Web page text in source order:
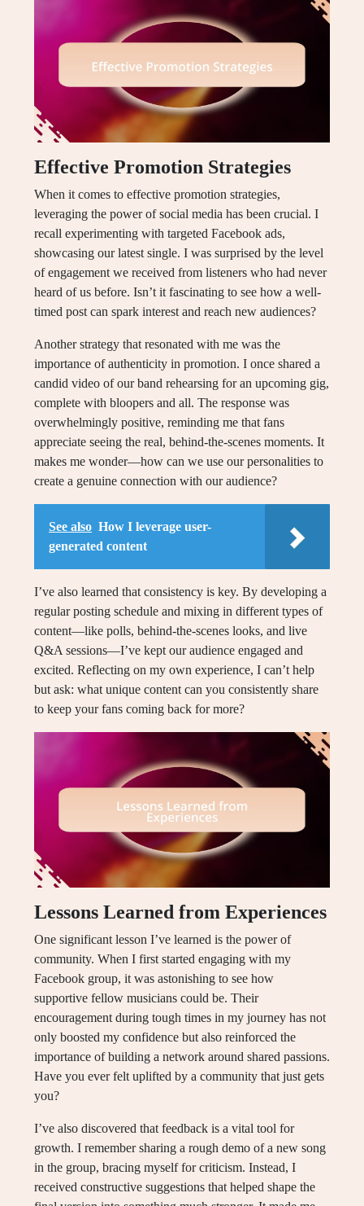
Effective Promotion Strategies
When it comes to effective promotion strategies,
leveraging the power of social media has been crucial. I
recall experimenting with targeted Facebook ads,
showcasing our latest single. I was surprised by the level
of engagement we received from listeners who had never
heard of us before. Isn’t it fascinating to see how a well-
timed post can spark interest and reach new audiences?
Another strategy that resonated with me was the
importance of authenticity in promotion. I once shared a
candid video of our band rehearsing for an upcoming gig,
complete with bloopers and all. The response was
overwhelmingly positive, reminding me that fans
appreciate seeing the real, behind-the-scenes moments. It
makes me wonder—how can we use our personalities to
create a genuine connection with our audience?
See also How I leverage user-
generated content
I’ve also learned that consistency is key. By developing a
regular posting schedule and mixing in different types of
content—like polls, behind-the-scenes looks, and live
Q&A sessions—I’ve kept our audience engaged and
excited. Reflecting on my own experience, I can’t help
but ask: what unique content can you consistently share
to keep your fans coming back for more?
Lessons Learned from Experiences
One significant lesson I’ve learned is the power of
community. When I first started engaging with my
Facebook group, it was astonishing to see how
supportive fellow musicians could be. Their
encouragement during tough times in my journey has not
only boosted my confidence but also reinforced the
importance of building a network around shared passions.
Have you ever felt uplifted by a community that just gets
you?
I’ve also discovered that feedback is a vital tool for
growth. I remember sharing a rough demo of a new song
in the group, bracing myself for criticism. Instead, I
received constructive suggestions that helped shape the